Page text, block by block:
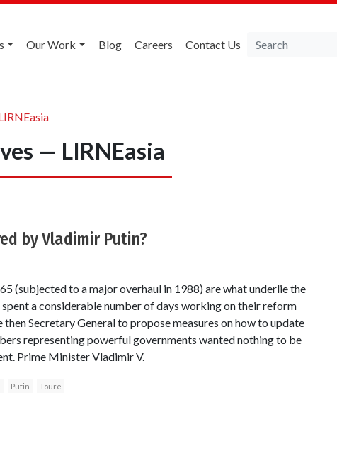
Our Work Blog Careers Contact Us
— LIRNEasia
by Vladimir Putin?
(subjected to a major overhaul in 1988) are what underlie the
a considerable number of days working on their reform
Secretary General to propose measures on how to update
representing powerful governments wanted nothing to be
Prime Minister Vladimir V.
Putin Toure